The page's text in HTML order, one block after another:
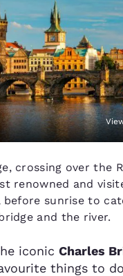
crossing over the
renowned and
sunrise to
and the river.
iconicCharles
things to